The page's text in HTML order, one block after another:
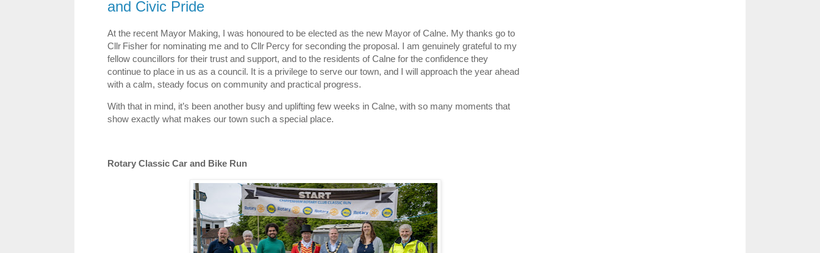
and Civic Pride
At the recent Mayor Making, I was honoured to be elected as the new Mayor of Calne. My thanks go to
Cllr Fisher for nominating me and to Cllr Percy for seconding the proposal. I am genuinely grateful to my
fellow councillors for their trust and support, and to the residents of Calne for the confidence they
continue to place in us as a council. It is a privilege to serve our town, and I will approach the year ahead
with a calm, steady focus on community and practical progress.
With that in mind, it’s been another busy and uplifting few weeks in Calne, with so many moments that
show exactly what makes our town such a special place.
Rotary Classic Car and Bike Run